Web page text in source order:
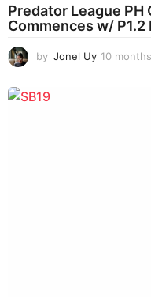
Predator League
Commences w/
by Jonel Uy 10